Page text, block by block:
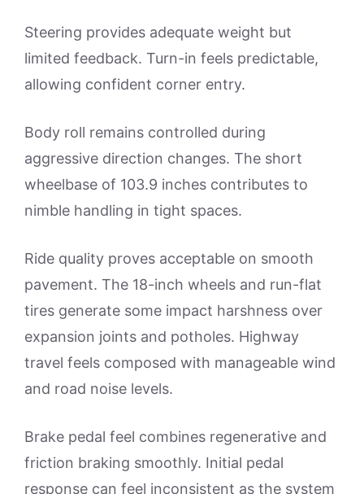
Steering provides adequate weight but
limited feedback. Turn-in feels predictable,
allowing confident corner entry.
Body roll remains controlled during
aggressive direction changes. The short
wheelbase of 103.9 inches contributes to
nimble handling in tight spaces.
Ride quality proves acceptable on smooth
pavement. The 18-inch wheels and run-flat
tires generate some impact harshness over
expansion joints and potholes. Highway
travel feels composed with manageable wind
and road noise levels.
Brake pedal feel combines regenerative and
friction braking smoothly. Initial pedal
response can feel inconsistent as the system